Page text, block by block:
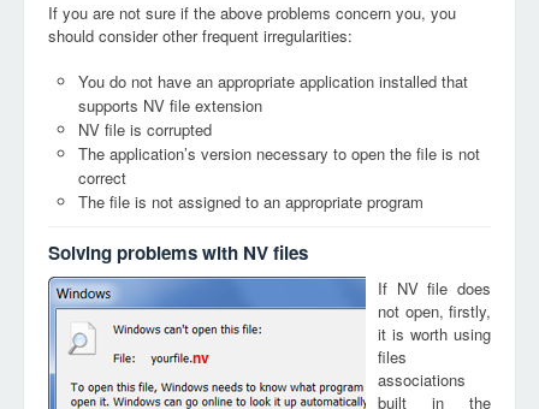
If you are not sure if the above problems concern you, you
should consider other frequent irregularities:
You do not have an appropriate application installed that
supports NV file extension
NV file is corrupted
The application’s version necessary to open the file is not
correct
The file is not assigned to an appropriate program
Solving problems with NV files
nv
If NV file does
not open, firstly,
it is worth using
files
associations
built in the